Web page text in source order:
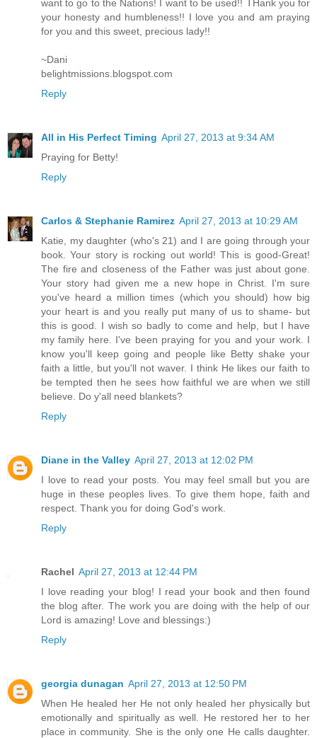
want to go to the Nations! I want to be used!! THank you for
your honesty and humbleness!! I love you and am praying
for you and this sweet, precious lady!!
~Dani
belightmissions.blogspot.com
Reply
All in His Perfect Timing April 27, 2013 at 9:34 AM
Praying for Betty!
Reply
Carlos & Stephanie Ramirez April 27, 2013 at 10:29 AM
Katie, my daughter (who's 21) and I are going through your
book. Your story is rocking out world! This is good-Great!
The fire and closeness of the Father was just about gone.
Your story had given me a new hope in Christ. I'm sure
you've heard a million times (which you should) how big
your heart is and you really put many of us to shame- but
this is good. I wish so badly to come and help, but I have
my family here. I've been praying for you and your work. I
know you'll keep going and people like Betty shake your
faith a little, but you'll not waver. I think He likes our faith to
be tempted then he sees how faithful we are when we still
believe. Do y'all need blankets?
Reply
Diane in the Valley April 27, 2013 at 12:02 PM
I love to read your posts. You may feel small but you are
huge in these peoples lives. To give them hope, faith and
respect. Thank you for doing God's work.
Reply
Rachel April 27, 2013 at 12:44 PM
I love reading your blog! I read your book and then found
the blog after. The work you are doing with the help of our
Lord is amazing! Love and blessings:)
Reply
georgia dunagan April 27, 2013 at 12:50 PM
When He healed her He not only healed her physically but
emotionally and spiritually as well. He restored her to her
place in community. She is the only one He calls daughter.